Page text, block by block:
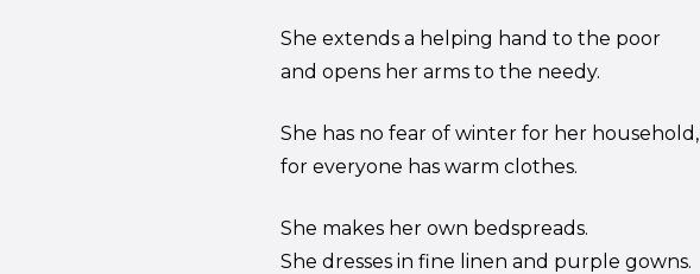
She extends a helping hand to the poor
and opens her arms to the needy.
She has no fear of winter for her household,
for everyone has warm clothes.
She makes her own bedspreads.
She dresses in fine linen and purple gowns.